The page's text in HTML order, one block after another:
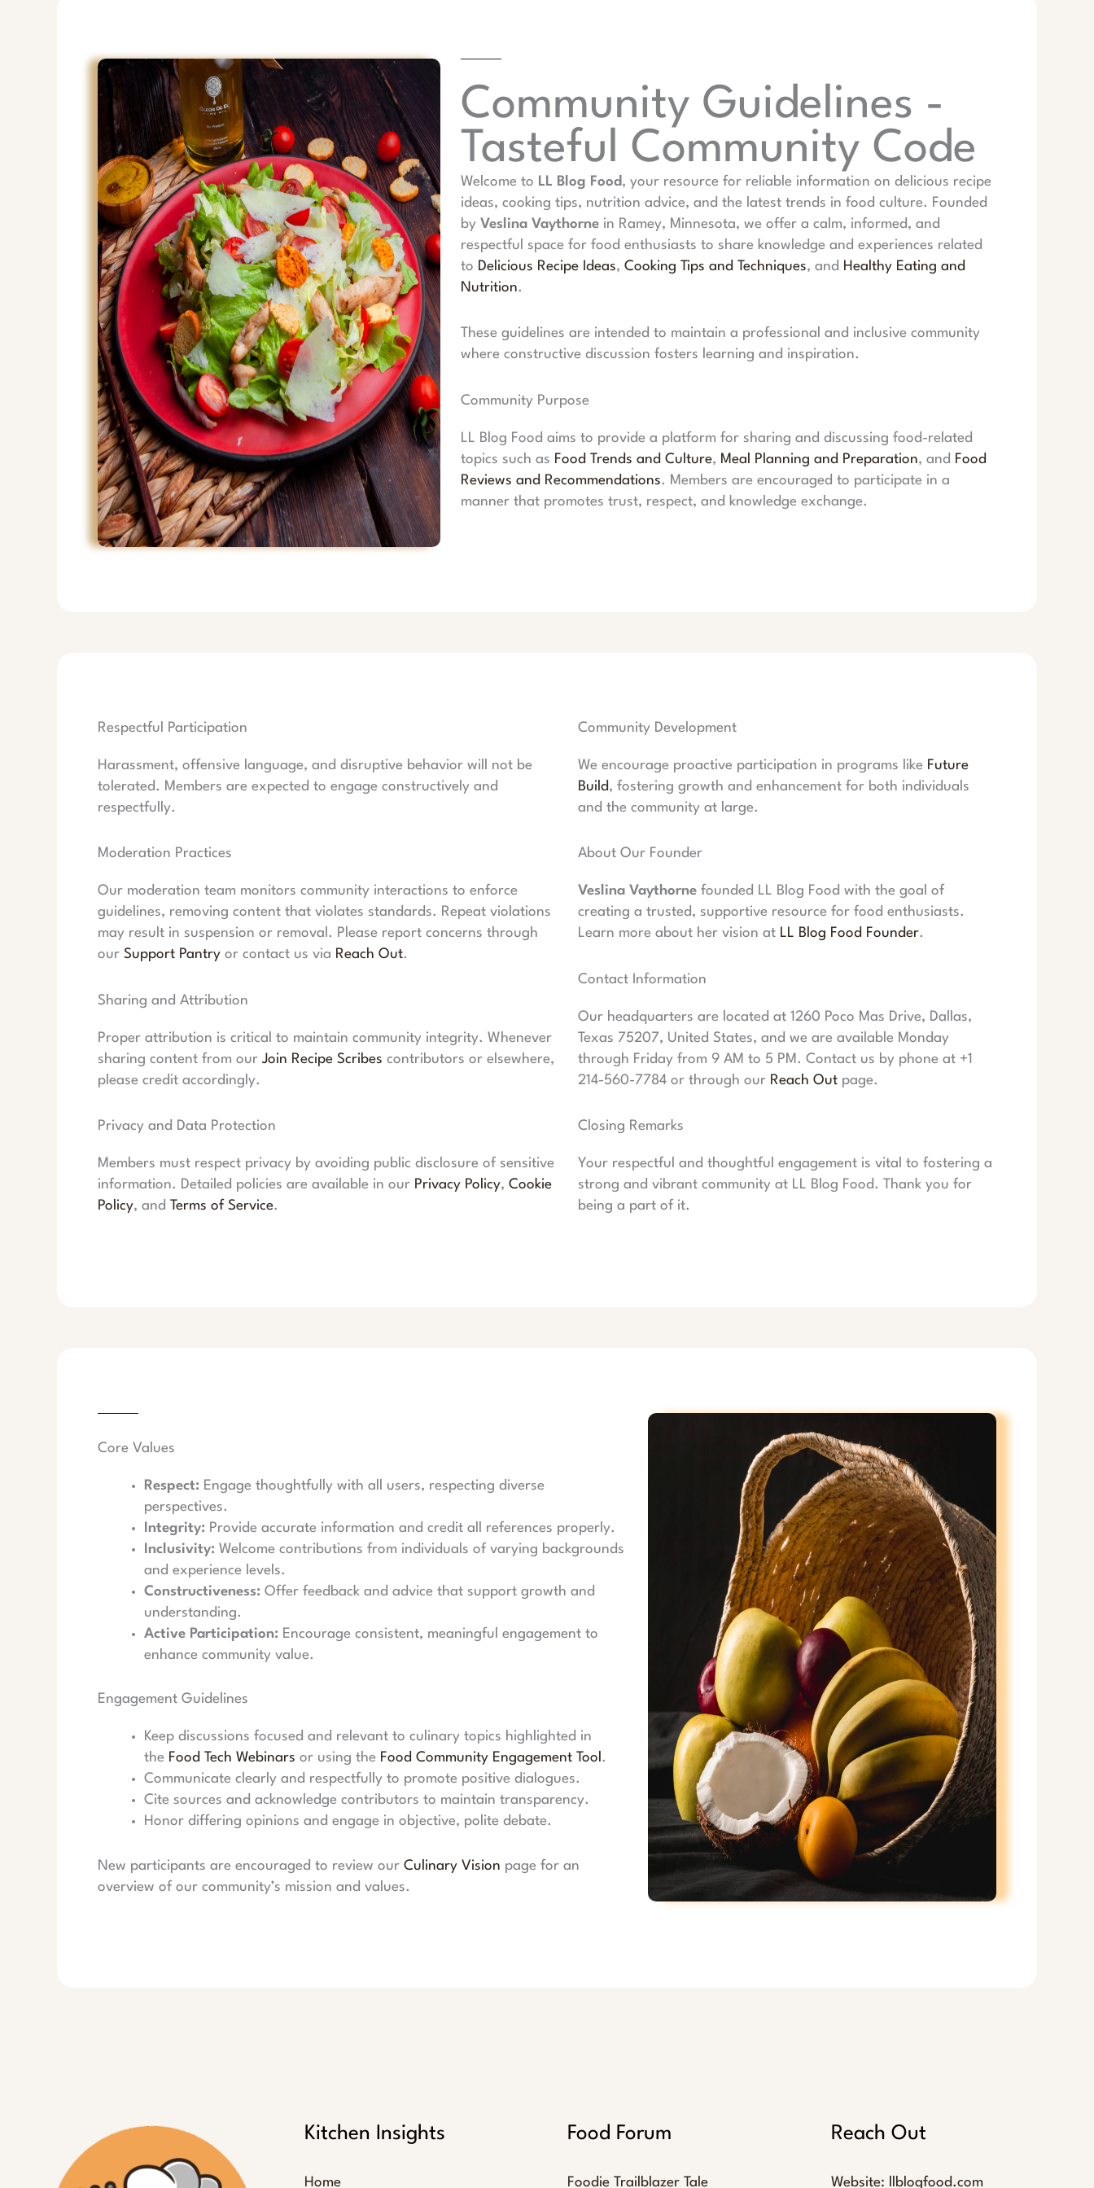
Community Guidelines -
Tasteful Community Code
Welcome to LL Blog Food , your resource for reliable information on delicious recipe
ideas, cooking tips, nutrition advice, and the latest trends in food culture. Founded
by Veslina Vaythornein Ramey, Minnesota, we offer a calm, informed, and
respectful space for food enthusiasts to share knowledge and experiences related
to Delicious Recipe Ideas, Cooking Tips and Techniques, and Healthy Eating and
Nutrition.
These guidelines are intended to maintain a professional and inclusive community
where constructive discussion fosters learning and inspiration.
Community Purpose
LL Blog Food aims to provide a platform for sharing and discussing food-related
topics such as Food Trends and Culture, Meal Planning and Preparation, and Food
Reviews and Recommendations. Members are encouraged to participate in a
manner that promotes trust, respect, and knowledge exchange.
Respectful Participation
Harassment, offensive language, and disruptive behavior will not be
tolerated. Members are expected to engage constructively and
respectfully.
Moderation Practices
Our moderation team monitors community interactions to enforce
guidelines, removing content that violates standards. Repeat violations
may result in suspension or removal. Please report concerns through
our Support Pantry or contact us via Reach Out.
Sharing and Attribution
Proper attribution is critical to maintain community integrity. Whenever
sharing content from our Join Recipe Scribes contributors or elsewhere,
please credit accordingly.
Privacy and Data Protection
Members must respect privacy by avoiding public disclosure of sensitive
information. Detailed policies are available in our Privacy Policy, Cookie
Policy, and Terms of Service.
Community Development
We encourage proactive participation in programs like Future
Build, fostering growth and enhancement for both individuals
and the community at large.
About Our Founder
Veslina Vaythornefounded LL Blog Food with the goal of
creating a trusted, supportive resource for food enthusiasts.
Learn more about her vision at LL Blog Food Founder.
Contact Information
Our headquarters are located at 1260 Poco Mas Drive, Dallas,
Texas 75207, United States, and we are available Monday
through Friday from 9 AM to 5 PM. Contact us by phone at +1
214-560-7784 or through our Reach Outpage.
Closing Remarks
Your respectful and thoughtful engagement is vital to fostering a
strong and vibrant community at LL Blog Food. Thank you for
being a part of it.
Core Values
Respect: Engage thoughtfully with all users, respecting diverse
perspectives.
Integrity: Provide accurate information and credit all references properly.
Inclusivity: Welcome contributions from individuals of varying backgrounds
and experience levels.
Constructiveness: Offer feedback and advice that support growth and
understanding.
Active Participation: Encourage consistent, meaningful engagement to
enhance community value.
Engagement Guidelines
Keep discussions focused and relevant to culinary topics highlighted in
the Food Tech Webinars or using the Food Community Engagement Tool .
Communicate clearly and respectfully to promote positive dialogues.
Cite sources and acknowledge contributors to maintain transparency.
Honor differing opinions and engage in objective, polite debate.
New participants are encouraged to review our Culinary Vision page for an
overview of our community’s mission and values.
Kitchen Insights
Home
Food Forum
Foodie Trailblazer Tale
Reach Out
Website: llblogfood.com